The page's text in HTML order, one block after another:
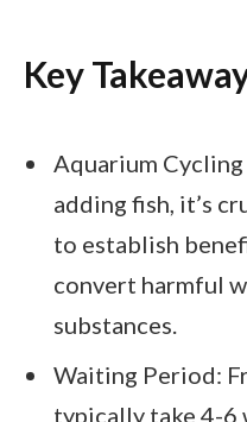
Key
Aquarium
adding fish, it’s
to establish
convert harmful
substances.
Waiting Period:
typically take 4-6